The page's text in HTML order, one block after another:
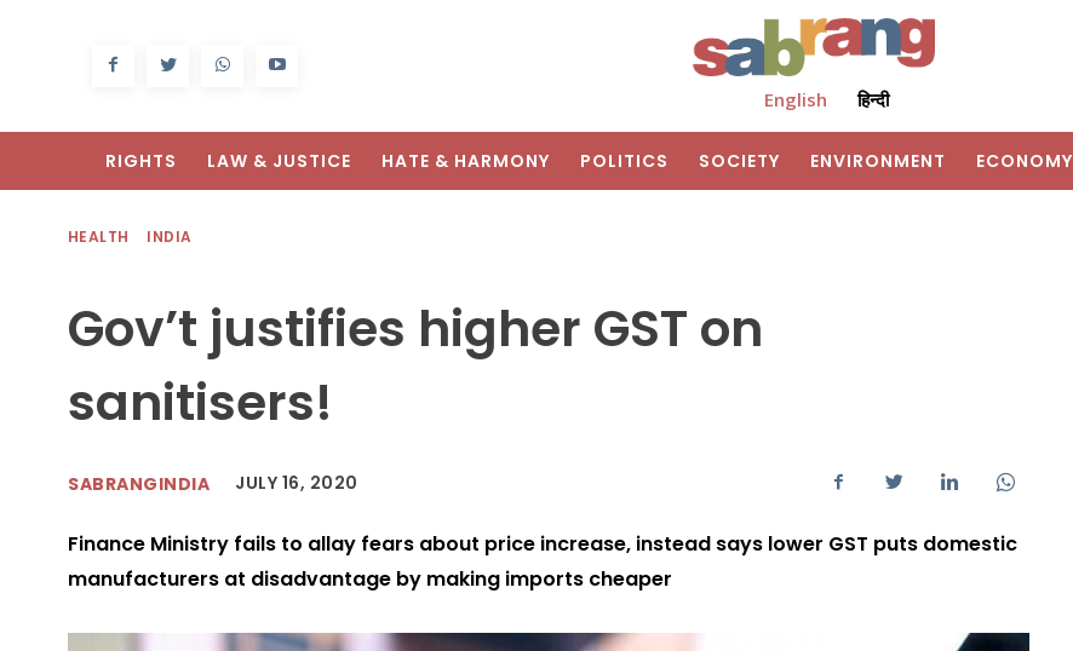
English हिन्दी
RIGHTS LAW & JUSTICE HATE & HARMONY POLITICS SOCIETY ENVIRONMENT ECONOMY
HEALTH INDIA
Gov’t justifies higher GST on
sanitisers!
SABRANGINDIA JULY 16, 2020
Finance Ministry fails to allay fears about price increase, instead says lower GST puts domestic
manufacturers at disadvantage by making imports cheaper